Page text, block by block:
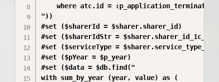
where atc.id =
"))
#set ($sharerId = $sharer.sharer_id)
#set ($sharerIdStr =
#set ($serviceType =
#set ($pYear = $p_year)
#set ($data = $db.find("
with sum_by_year (year, value) as (